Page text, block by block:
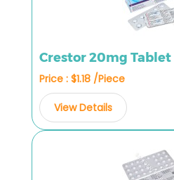
Crestor 20mg Tablet
Price : $1.18 /Piece
View Details